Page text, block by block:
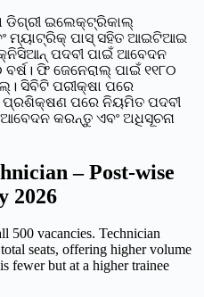
ଡିଗ୍ରୀ ଇଲେକ୍ଟ୍ରିକାଲ୍
ମ୍ୟାଟ୍ରିକ୍ ପାସ୍ ସହିତ ଆଇଟିଆଇ
ପଦବୀ ପାଇଁ ଆବେଦନ
ଫି ଜେନେରାଲ୍ ପାଇଁ ୧୧୮୦
ସିବିଟି ପରୀକ୍ଷା ପରେ
ପରେ ନିୟମିତ ପଦବୀ
କରନ୍ତୁ ଏବଂ ଅଧିସୂଚନା
– Post-wise
2026
500 vacancies. Technician
seats, offering higher volume
fewer but at a higher trainee